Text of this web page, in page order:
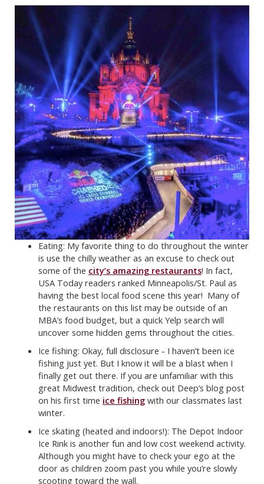
Eating: My favorite thing to do throughout the winter
is use the chilly weather as an excuse to check out
some of the city’s amazing restaurants! In fact,
USA Today readers ranked Minneapolis/St. Paul as
having the best local food scene this year! Many of
the restaurants on this list may be outside of an
MBA’s food budget, but a quick Yelp search will
uncover some hidden gems throughout the cities.
Ice fishing: Okay, full disclosure - I haven’t been ice
fishing just yet. But I know it will be a blast when I
finally get out there. If you are unfamiliar with this
great Midwest tradition, check out Deep’s blog post
on his first time ice fishing with our classmates last
winter.
Ice skating (heated and indoors!): The Depot Indoor
Ice Rink is another fun and low cost weekend activity.
Although you might have to check your ego at the
door as children zoom past you while you’re slowly
scooting toward the wall.